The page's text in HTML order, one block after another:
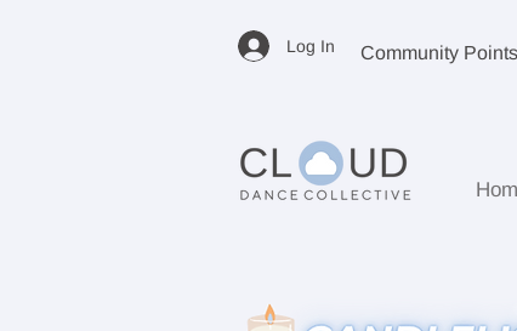
Log In Community Points